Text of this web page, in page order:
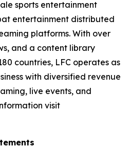
sports entertainment
entertainment distributed
platforms. With over
and a content library
countries, LFC operates as
with diversified revenue
live events, and
visit